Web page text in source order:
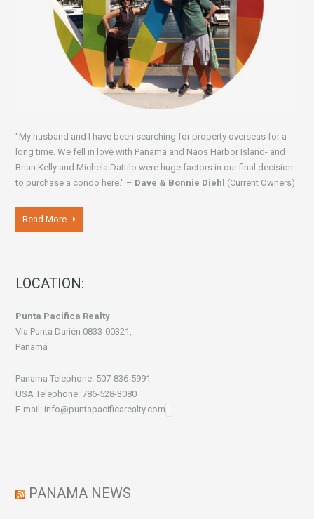
"My husband and I have been searching for property overseas for a
long time. We fell in love with Panama and Naos Harbor Island- and
Brian Kelly and Michela Dattilo were huge factors in our final decision
to purchase a condo here." – Dave & Bonnie Diehl (Current Owners)
Read More
LOCATION:
Punta Pacifica Realty
Vía Punta Darién 0833-00321,
Panamá
Panama Telephone: 507-836-5991
USA Telephone: 786-528-3080
E-mail: info@puntapacificarealty.com
PANAMA NEWS